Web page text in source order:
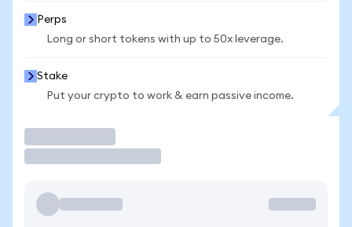
Perps
Long or short tokens with up to 50x leverage.
Stake
Put your crypto to work & earn passive income.